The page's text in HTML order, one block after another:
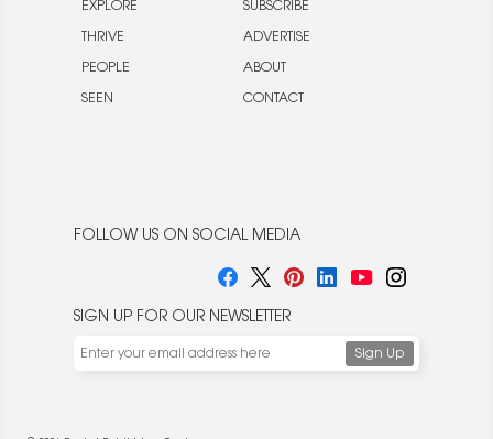
EXPLORE
THRIVE
PEOPLE
SEEN
SUBSCRIBE
ADVERTISE
ABOUT
CONTACT
FOLLOW US ON SOCIAL MEDIA
SIGN UP FOR OUR NEWSLETTER